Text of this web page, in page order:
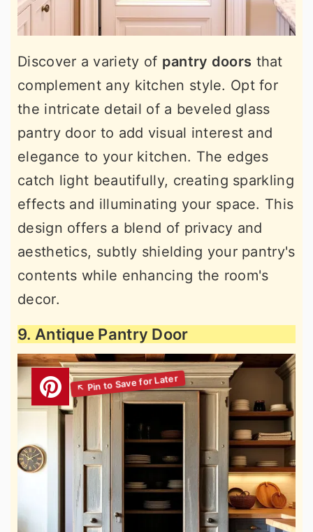
Discover a variety of pantry doors that
complement any kitchen style. Opt for
the intricate detail of a beveled glass
pantry door to add visual interest and
elegance to your kitchen. The edges
catch light beautifully, creating sparkling
effects and illuminating your space. This
design offers a blend of privacy and
aesthetics, subtly shielding your pantry's
contents while enhancing the room's
decor.
9. Antique Pantry Door